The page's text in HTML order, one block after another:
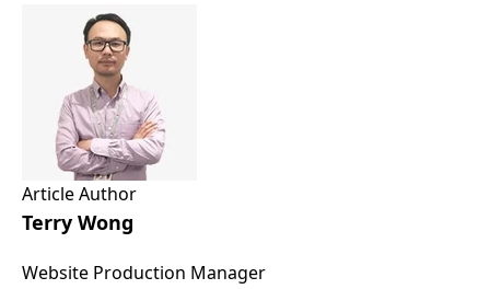
Article Author
Terry Wong
Website Production Manager